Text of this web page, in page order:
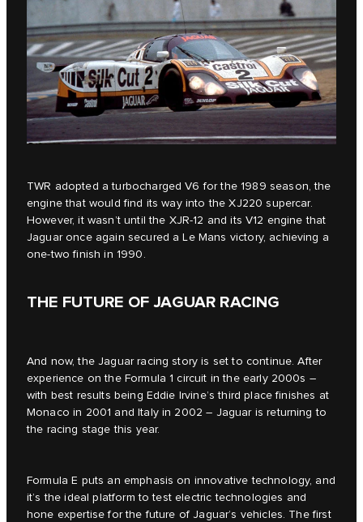
TWR adopted a turbocharged V6 for the 1989 season, the
engine that would find its way into the XJ220 supercar.
However, it wasn’t until the XJR-12 and its V12 engine that
Jaguar once again secured a Le Mans victory, achieving a
one-two finish in 1990.
THE FUTURE OF JAGUAR RACING
And now, the Jaguar racing story is set to continue. After
experience on the Formula 1 circuit in the early 2000s –
with best results being Eddie Irvine’s third place finishes at
Monaco in 2001 and Italy in 2002 – Jaguar is returning to
the racing stage this year.
Formula E puts an emphasis on innovative technology, and
it’s the ideal platform to test electric technologies and
hone expertise for the future of Jaguar’s vehicles. The first